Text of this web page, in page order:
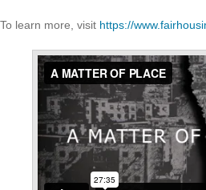
To learn more, visit https://